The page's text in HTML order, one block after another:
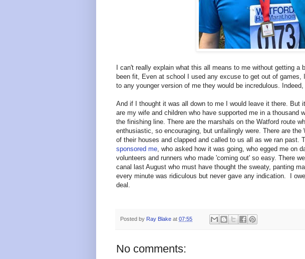
I can't really explain what this all means to me without getting a
been fit, Even at school I used any excuse to get out of games,
to any younger version of me they would be incredulous.
And if I thought it was all down to me I would leave it there. But
are my wife and children who have supported me in a thousand
the finishing line. There are the marshals on the Watford route
enthusiastic, so encouraging, but unfailingly were. There are the
of their houses and clapped and called to us all as we ran past.
sponsored me, who asked how it was going, who egged me on
volunteers and runners who made 'coming out' so easy. There
canal last August who must have thought the sweaty, panting
every minute was ridiculous but never gave any indication. I
deal.
Posted by Ray Blake at 07:55
No comments: